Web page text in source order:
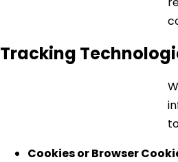
Tracking
Cookies or Browser